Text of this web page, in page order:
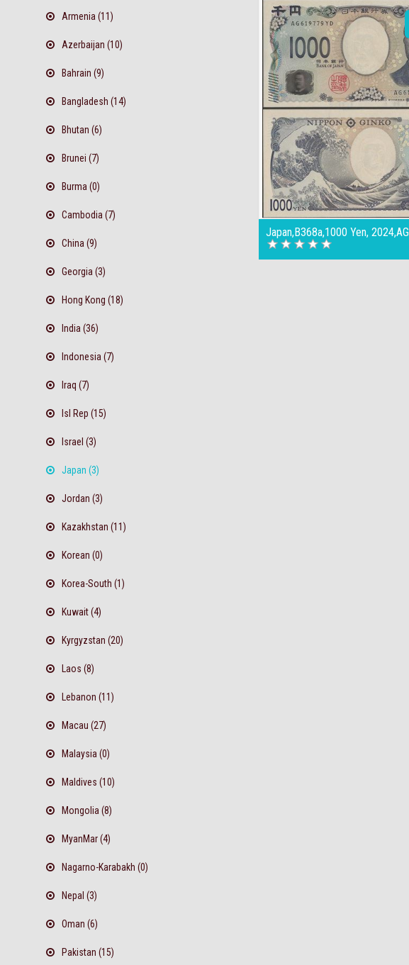
Armenia (11)
Azerbaijan (10)
Bahrain (9)
Bangladesh (14)
Bhutan (6)
Brunei (7)
Burma (0)
Cambodia (7)
China (9)
Georgia (3)
Hong Kong (18)
India (36)
Indonesia (7)
Iraq (7)
Isl Rep (15)
Israel (3)
Japan (3)
Jordan (3)
Kazakhstan (11)
Korean (0)
Korea-South (1)
Kuwait (4)
Kyrgyzstan (20)
Laos (8)
Lebanon (11)
Macau (27)
Malaysia (0)
Maldives (10)
Mongolia (8)
MyanMar (4)
Nagarno-Karabakh (0)
Nepal (3)
Oman (6)
Pakistan (15)
Japan,B368a,1000 Yen, 2024,AG